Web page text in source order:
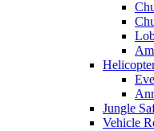
Jungle
Vehicle